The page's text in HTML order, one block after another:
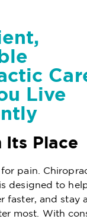
Live
Its Place
pain.
designed to
faster, and stay
most. With